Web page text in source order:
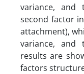
variance, and
second factor
attachment),
variance, and
results are
factors